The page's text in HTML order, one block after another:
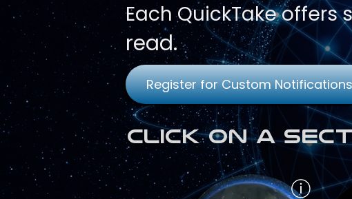
Each QuickTake offers
read.
Register for Custom Notifications
Click on a